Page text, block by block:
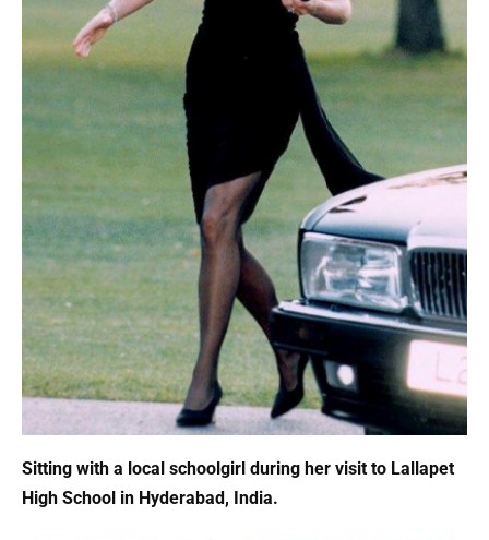
Sitting with a local schoolgirl during her visit to Lallapet
High School in Hyderabad, India.